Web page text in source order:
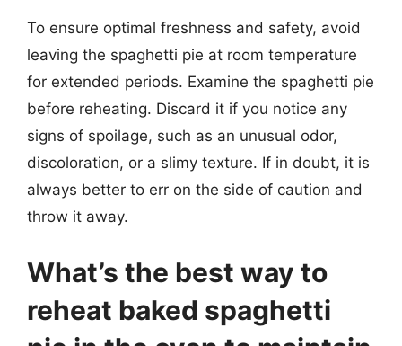
To ensure optimal freshness and safety, avoid
leaving the spaghetti pie at room temperature
for extended periods. Examine the spaghetti pie
before reheating. Discard it if you notice any
signs of spoilage, such as an unusual odor,
discoloration, or a slimy texture. If in doubt, it is
always better to err on the side of caution and
throw it away.
What’s the best way to
reheat baked spaghetti